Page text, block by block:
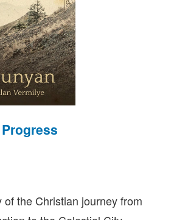
the Christian journey from